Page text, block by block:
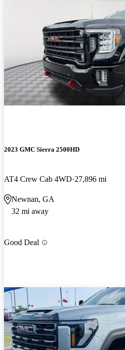
2023 GMC Sierra 2500HD
AT4 Crew Cab 4WD 27,896 mi
Newnan, GA
32 mi away
Good Deal